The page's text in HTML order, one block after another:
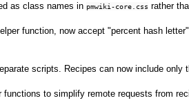
as class names in pmwiki-core.css rather
function, now accept "percent hash
scripts. Recipes can now include only
to simplify remote requests from